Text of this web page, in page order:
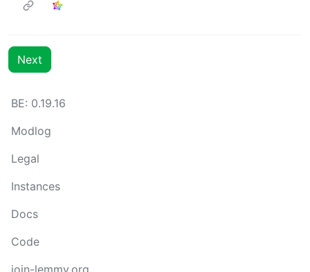
Next
BE: 0.19.16
Modlog
Legal
Instances
Docs
Code